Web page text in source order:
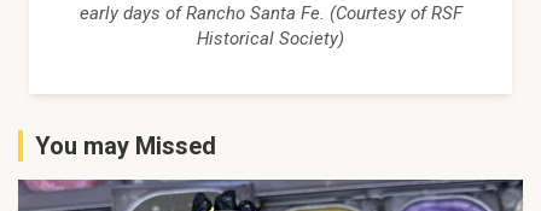
early days of Rancho Santa Fe. (Courtesy of RSF
Historical Society)
You may Missed